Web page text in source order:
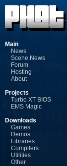
Main
News
Scene News
Forum
Hosting
About
Projects
Turbo XT BIOS
EMS Magic
Downloads
Games
Demos
Libraries
Compilers
Utilities
Other